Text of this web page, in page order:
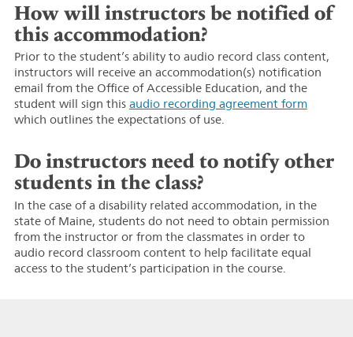
How will instructors be notified of
this accommodation?
Prior to the student’s ability to audio record class content,
instructors will receive an accommodation(s) notification
email from the Office of Accessible Education, and the
student will sign this audio recording agreement form
which outlines the expectations of use.
Do instructors need to notify other
students in the class?
In the case of a disability related accommodation, in the
state of Maine, students do not need to obtain permission
from the instructor or from the classmates in order to
audio record classroom content to help facilitate equal
access to the student’s participation in the course.